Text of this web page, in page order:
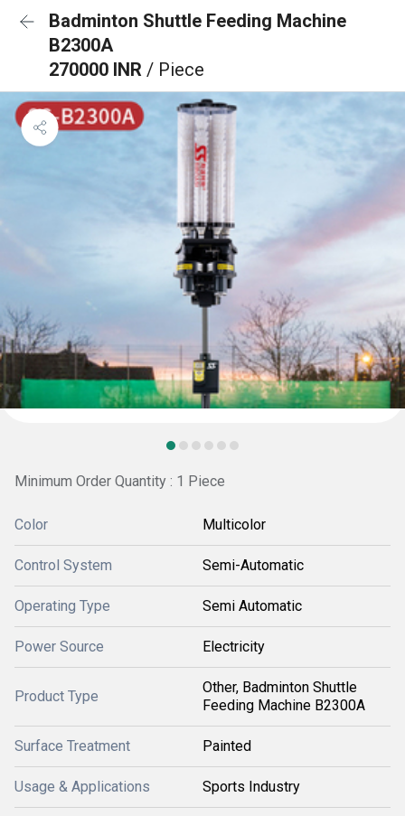
Badminton Shuttle Feeding Machine
B2300A
270000 INR / Piece
Minimum Order Quantity : 1 Piece
Color Multicolor
Control System Semi-Automatic
Operating Type Semi Automatic
Power Source Electricity
Product Type
Other, Badminton Shuttle
Feeding Machine B2300A
Surface Treatment Painted
Usage & Applications Sports Industry